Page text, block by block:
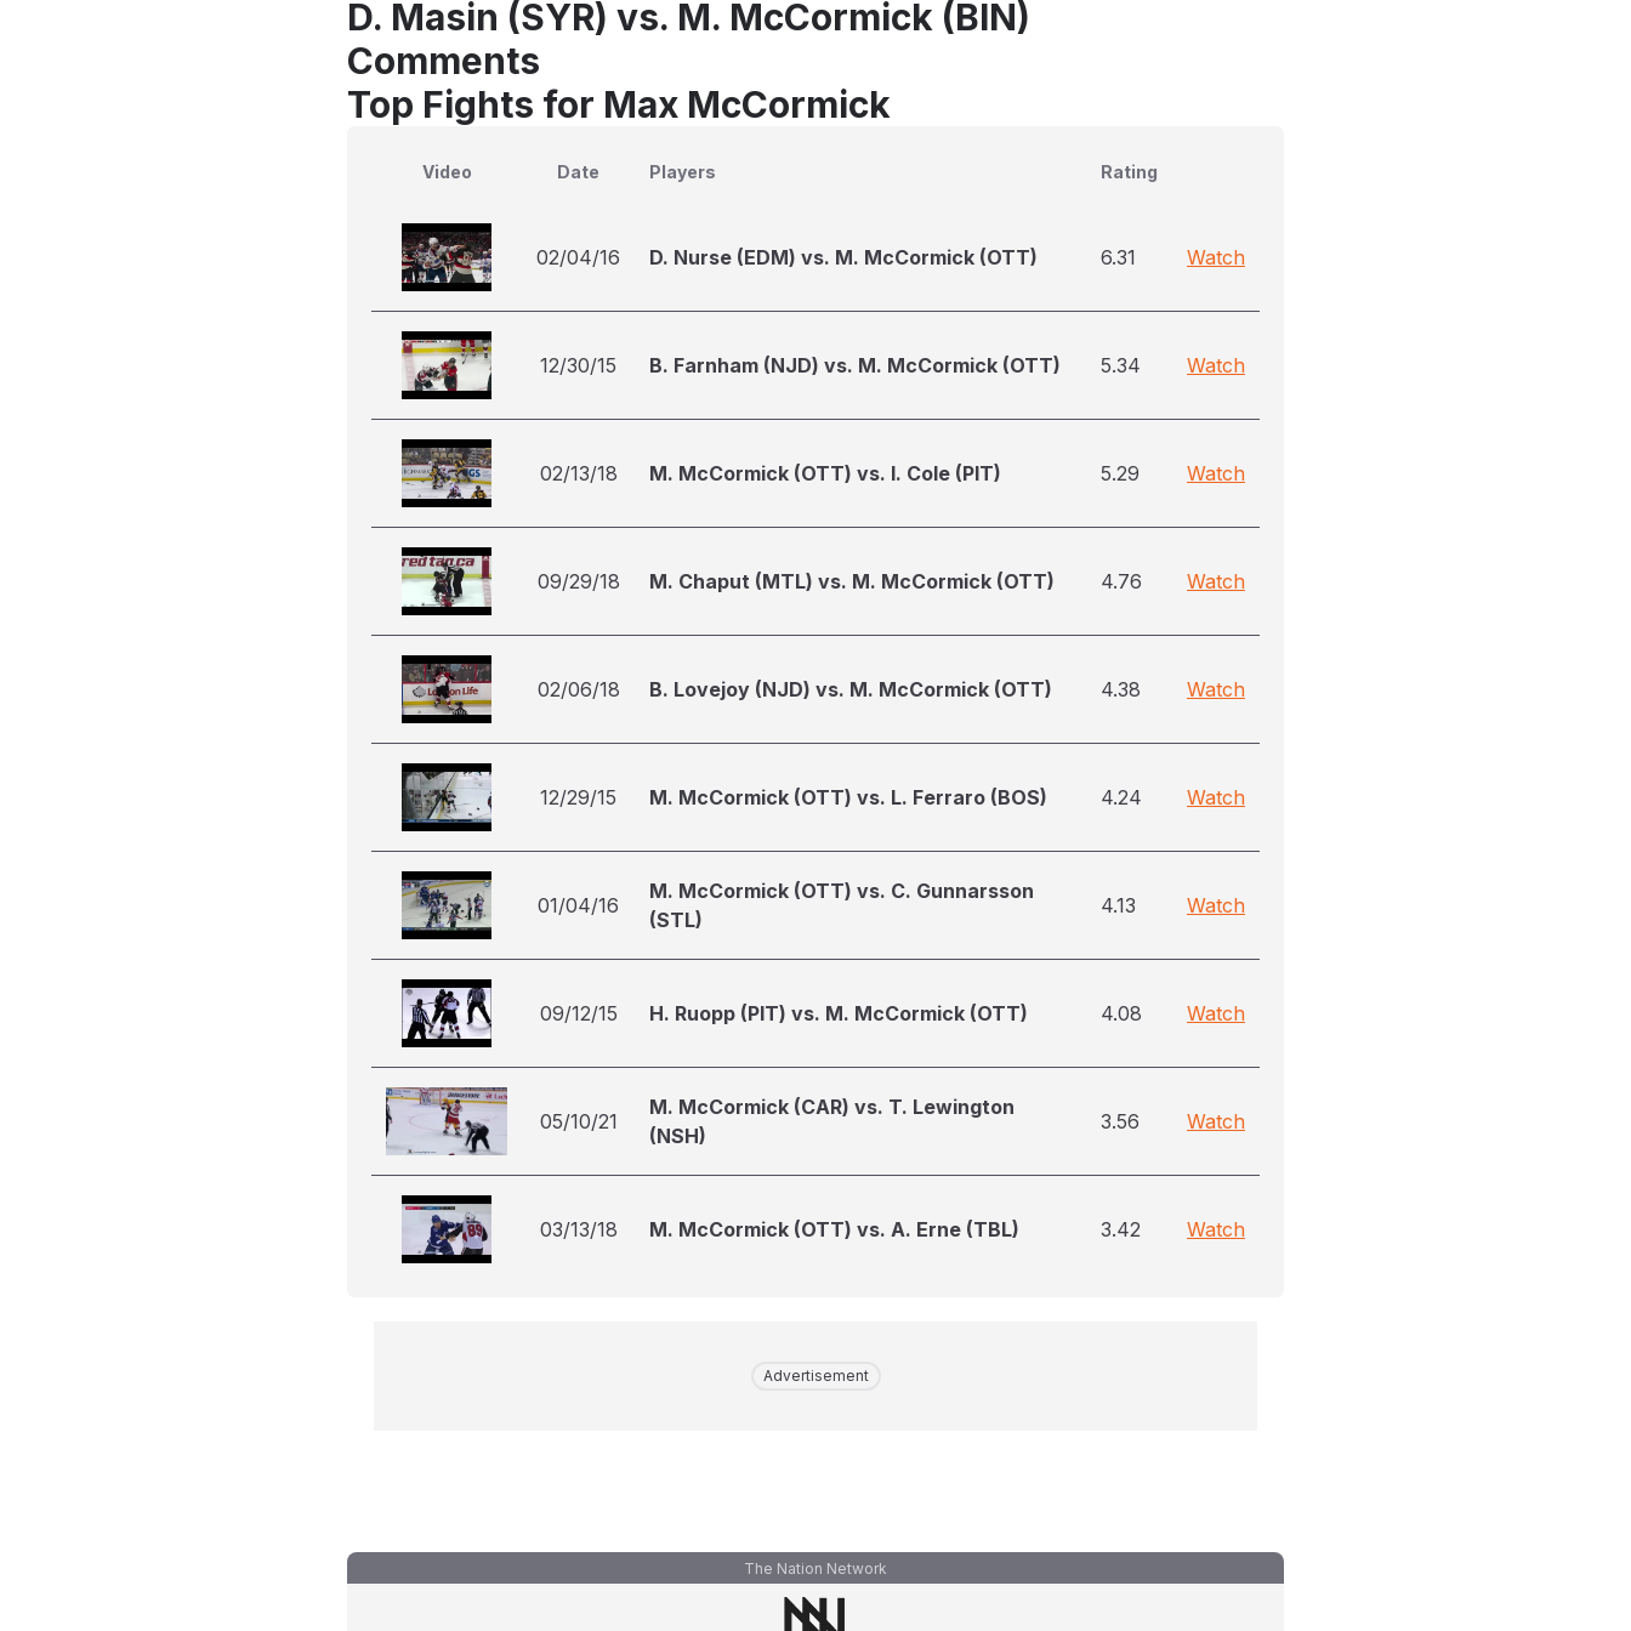
D. Masin (SYR) vs. M. McCormick (BIN)
Comments
Top Fights for Max McCormick
Video Date Players Rating
02/04/16 D. Nurse (EDM) vs. M. McCormick (OTT) 6.31 Watch
12/30/15 B. Farnham (NJD) vs. M. McCormick (OTT) 5.34 Watch
02/13/18 M. McCormick (OTT) vs. I. Cole (PIT) 5.29 Watch
09/29/18 M. Chaput (MTL) vs. M. McCormick (OTT) 4.76 Watch
02/06/18 B. Lovejoy (NJD) vs. M. McCormick (OTT) 4.38 Watch
12/29/15 M. McCormick (OTT) vs. L. Ferraro (BOS) 4.24 Watch
01/04/16
M. McCormick (OTT) vs. C. Gunnarsson
(STL)
4.13 Watch
09/12/15 H. Ruopp (PIT) vs. M. McCormick (OTT) 4.08 Watch
05/10/21
M. McCormick (CAR) vs. T. Lewington
(NSH)
3.56 Watch
03/13/18 M. McCormick (OTT) vs. A. Erne (TBL) 3.42 Watch
Advertisement
The Nation Network